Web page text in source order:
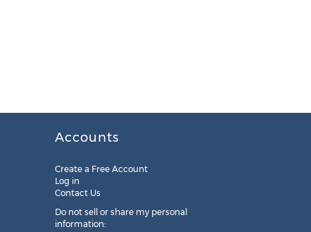
Accounts
Create a Free Account
Log in
Contact Us
Do not sell or share my personal
information: